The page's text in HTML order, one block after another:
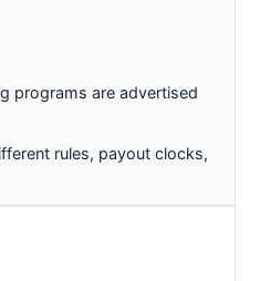
programs are advertised
rules, payout clocks,